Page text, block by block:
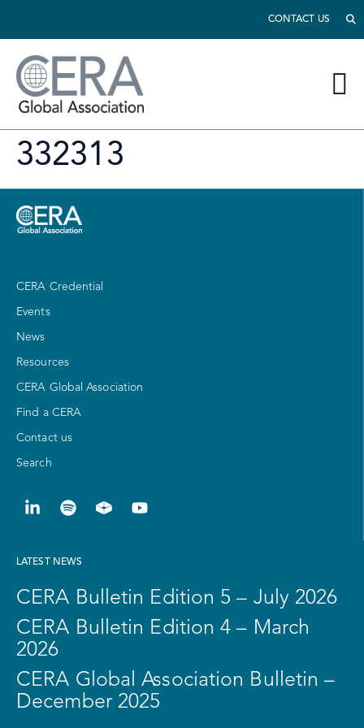
CONTACT US
332313
CERA Credential
Events
News
Resources
CERA Global Association
Find a CERA
Contact us
Search
LATEST NEWS
CERA Bulletin Edition 5 – July 2026
CERA Bulletin Edition 4 – March
2026
CERA Global Association Bulletin –
December 2025